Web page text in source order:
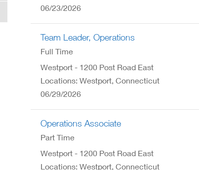
06/23/2026
Team Leader, Operations
Full Time
Westport - 1200 Post Road East
Locations: Westport, Connecticut
06/29/2026
Operations Associate
Part Time
Westport - 1200 Post Road East
Locations: Westport, Connecticut